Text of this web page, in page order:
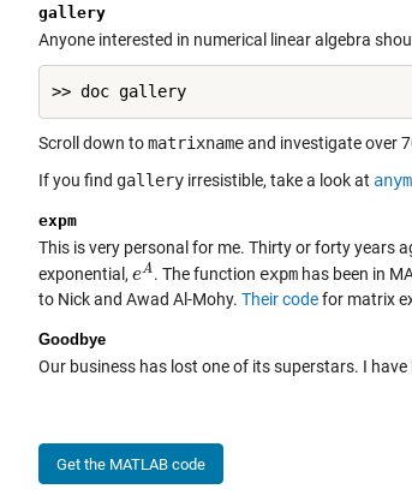
gallery
Anyone interested in numerical linear algebra
Scroll down tomatrixnameand investigate over
If you find gallery irresistible, take a look at
expm
This is very personal for me. Thirty or forty years
exponential, eA
eA. The function expm has been in
to Nick and Awad Al-Mohy. Their codefor matrix
Goodbye
Our business has lost one of its superstars. I
Get the MATLAB code